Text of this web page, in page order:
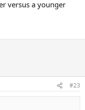
versus a younger
#23